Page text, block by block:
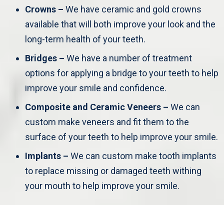
Crowns – We have ceramic and gold crowns
available that will both improve your look and the
long-term health of your teeth.
Bridges – We have a number of treatment
options for applying a bridge to your teeth to help
improve your smile and confidence.
Composite and Ceramic Veneers – We can
custom make veneers and fit them to the
surface of your teeth to help improve your smile.
Implants – We can custom make tooth implants
to replace missing or damaged teeth withing
your mouth to help improve your smile.